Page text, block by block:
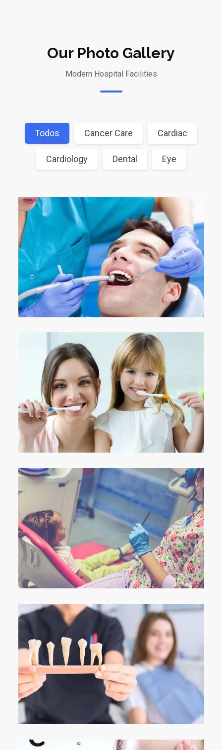
Our Photo Gallery
Modern Hospital Facilities
Todos Cancer Care Cardiac
Cardiology Dental Eye